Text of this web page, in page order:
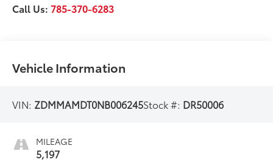
Call Us:785-370-6283
Vehicle Information
VIN: ZDMMAMDT0NB006245Stock #: DR50006
MILEAGE
5,197